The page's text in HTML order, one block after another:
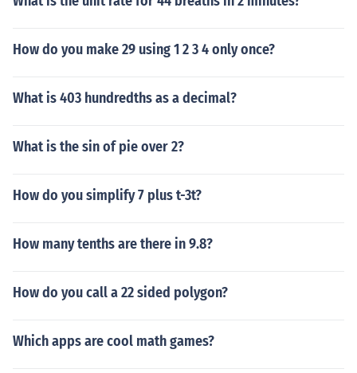
How do you make 29 using 1 2 3 4 only once?
What is 403 hundredths as a decimal?
What is the sin of pie over 2?
How do you simplify 7 plus t-3t?
How many tenths are there in 9.8?
How do you call a 22 sided polygon?
Which apps are cool math games?